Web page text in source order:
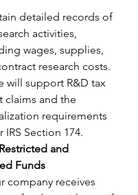
detailed records of
activities,
wages, supplies,
research costs.
will support R&D tax
claims and the
requirements
IRS Section 174.
and
Funds
company receives